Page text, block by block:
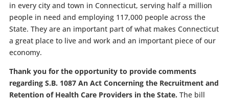
in every city and town in Connecticut, serving half a million
people in need and employing 117,000 people across the
State. They are an important part of what makes Connecticut
a great place to live and work and an important piece of our
economy.
Thank you for the opportunity to provide comments
regarding S.B. 1087 An Act Concerning the Recruitment and
Retention of Health Care Providers in the State. The bill